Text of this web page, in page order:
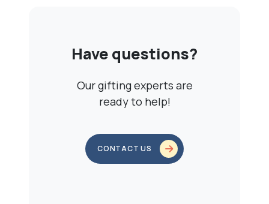
Have questions?
Our gifting experts are
ready to help!
CONTACT US